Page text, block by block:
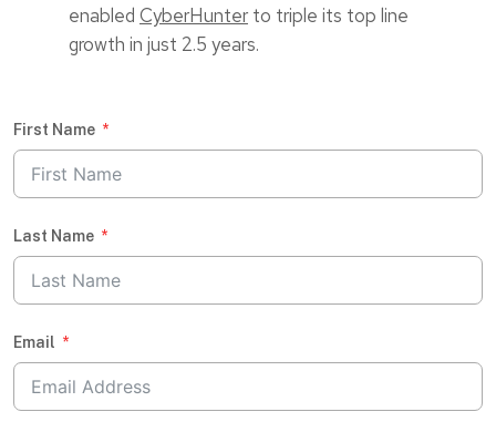
enabled CyberHunterto triple its top line
growth in just 2.5 years.
First Name
Last Name
Email